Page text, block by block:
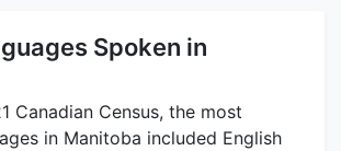
Spoken in
Canadian Census, the most
in Manitoba included English